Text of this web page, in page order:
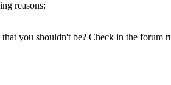
reasons:
you shouldn't be? Check in the forum